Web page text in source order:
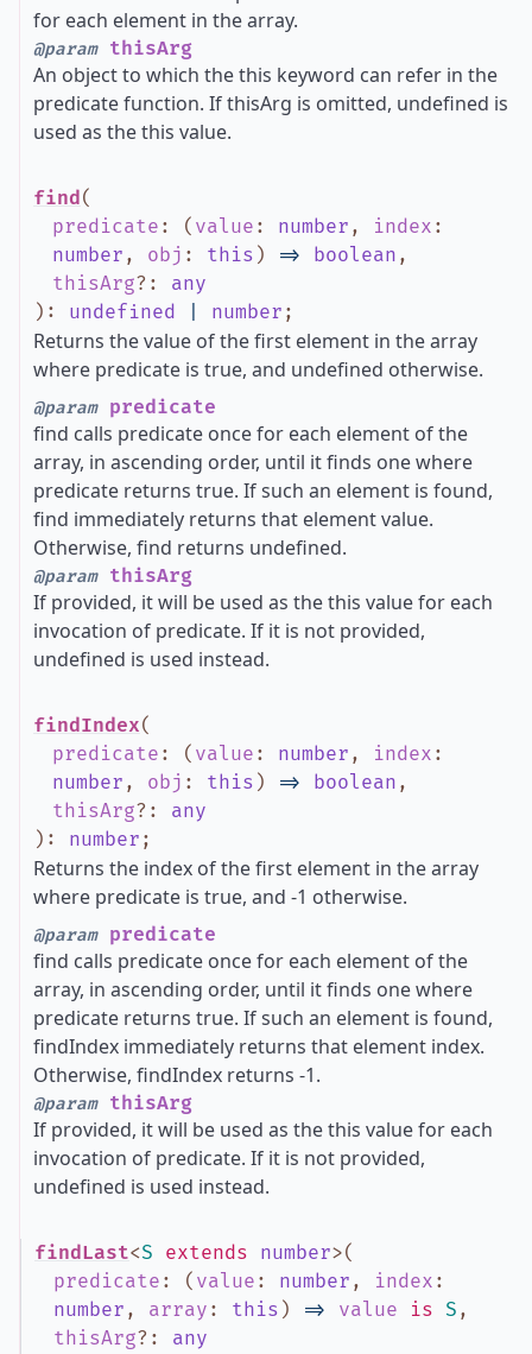
for each element in the array.
@paramthisArg
An object to which the this keyword can refer in the
predicate function. If thisArg is omitted, undefined is
used as the this value.
find(
predicate : ( value : number , index :
number , obj : this ) => boolean ,
thisArg? : any
) : undefined number ;
Returns the value of the first element in the array
where predicate is true, and undefined otherwise.
@parampredicate
find calls predicate once for each element of the
array, in ascending order, until it finds one where
predicate returns true. If such an element is found,
find immediately returns that element value.
Otherwise, find returns undefined.
@paramthisArg
If provided, it will be used as the this value for each
invocation of predicate. If it is not provided,
undefined is used instead.
findIndex(
predicate : ( value : number , index :
number , obj : this ) => boolean ,
thisArg? : any
) : number ;
Returns the index of the first element in the array
where predicate is true, and -1 otherwise.
@parampredicate
find calls predicate once for each element of the
array, in ascending order, until it finds one where
predicate returns true. If such an element is found,
findIndex immediately returns that element index.
Otherwise, findIndex returns -1.
@paramthisArg
If provided, it will be used as the this value for each
invocation of predicate. If it is not provided,
undefined is used instead.
findLast<S extends number>(
predicate : ( value : number , index :
number , array : this ) => value is S ,
thisArg? : any